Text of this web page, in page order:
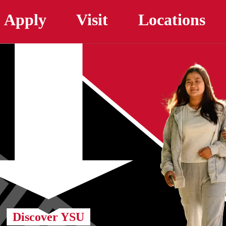
Apply Visit Locations
Discover YSU